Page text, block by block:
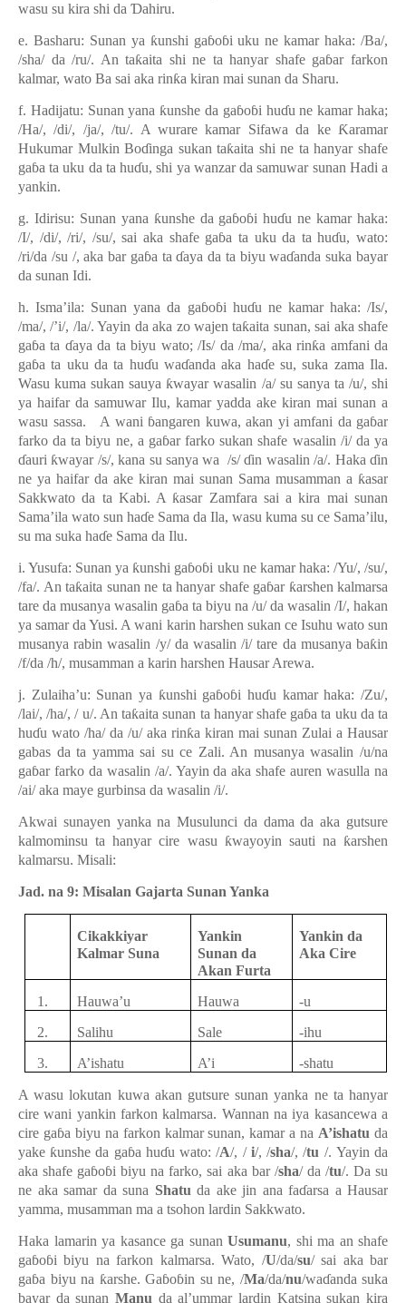
wasu su kira shi da Ɗahiru.
e. Basharu: Sunan ya ƙunshi gaɓoɓi uku ne kamar haka: /Ba/,
/sha/ da /ru/. An taƙaita shi ne ta hanyar shafe gaɓar farkon
kalmar, wato Ba sai aka rinƙa kiran mai sunan da Sharu.
f. Hadijatu: Sunan yana ƙunshe da gaɓoɓi huɗu ne kamar haka;
/Ha/, /di/, /ja/, /tu/. A wurare kamar Sifawa da ke Ƙaramar
Hukumar Mulkin Boɗinga sukan taƙaita shi ne ta hanyar shafe
gaɓa ta uku da ta huɗu, shi ya wanzar da samuwar sunan Hadi a
yankin.
g. Idirisu: Sunan yana ƙunshe da gaɓoɓi huɗu ne kamar haka:
/I/, /di/, /ri/, /su/, sai aka shafe gaɓa ta uku da ta huɗu, wato:
/ri/da /su /, aka bar gaɓa taɗaya da ta biyu waɗanda suka bayar
da sunan Idi.
h. Isma’ila: Sunan yana da gaɓoɓi huɗu ne kamar haka: /Is/,
/ma/, /’i/, /la/. Yayin da aka zo wajen taƙaita sunan, sai aka shafe
gaɓa ta ɗaya da ta biyu wato; /Is/ da /ma/, aka rinƙa amfani da
gaɓa ta uku da ta huɗu waɗanda aka haɗe su, suka zama Ila.
Wasu kuma sukan sauya ƙwayar wasalin /a/ su sanya ta /u/, shi
ya haifar da samuwar Ilu, kamar yadda ake kiran mai sunan a
wasu sassa. A wani ɓangaren kuwa, akan yi amfani da gaɓar
farko da ta biyu ne, a gaɓar farko sukan shafe wasalin /i/ da ya
ɗauri ƙwayar /s/, kana su sanya wa /s/ɗin wasalin /a/. Hakaɗin
ne ya haifar da ake kiran mai sunan Sama musamman a ƙasar
Sakkwato da ta Kabi. A ƙasar Zamfara sai a kira mai sunan
Sama’ila wato sun haɗe Sama da Ila, wasu kuma su ce Sama’ilu,
su ma suka haɗe Sama da Ilu.
i. Yusufa: Sunan ya ƙunshi gaɓoɓi uku ne kamar haka: /Yu/, /su/,
/fa/. An taƙaita sunan ne ta hanyar shafe gaɓar ƙarshen kalmarsa
tare da musanya wasalin gaɓa ta biyu na /u/ da wasalin /I/, hakan
ya samar da Yusi. A wani karin harshen sukan ce Isuhu wato sun
musanya rabin wasalin /y/ da wasalin /i/ tare da musanya baƙin
/f/da /h/, musamman a karin harshen Hausar Arewa.
j. Zulaiha’u: Sunan ya ƙunshi gaɓoɓi huɗu kamar haka: /Zu/,
/lai/, /ha/, / u/. An taƙaita sunan ta hanyar shafe gaɓa ta uku da ta
huɗu wato /ha/ da /u/ aka rinƙa kiran mai sunan Zulai a Hausar
gabas da ta yamma sai su ce Zali. An musanya wasalin /u/na
gaɓar farko da wasalin /a/. Yayin da aka shafe auren wasulla na
/ai/ aka maye gurbinsa da wasalin /i/.
Akwai sunayen yanka na Musulunci da dama daaka gutsure
kalmominsu ta hanyar cire wasu ƙwayoyin sauti na ƙarshen
kalmarsu. Misali:
Jad. na 9: Misalan Gajarta Sunan Yanka
Cikakkiyar
Kalmar Suna
Yankin
Sunan da
Akan Furta
Yankin da
Aka Cire
1. Hauwa’u Hauwa -u
2.
Salihu Sale -ihu
3.
A’ishatu A’i -shatu
A wasu lokutan kuwa akan gutsure sunan yanka ne ta hanyar
cire wani yankin farkon kalmarsa. Wannan na iya kasancewa a
cire gaɓa biyu na farkon kalmar sunan, kamar ana A’ishatu da
yake ƙunshe da gaɓa huɗu wato: /A/, / i/, /sha/, /tu /. Yayin da
aka shafe gaɓoɓi biyu na farko, sai aka bar /sha/ da /tu/. Da su
ne aka samar da suna Shatu da ake jin ana faɗarsa a Hausar
yamma, musamman ma a tsohon lardin Sakkwato.
Haka lamarin ya kasance ga sunan Usumanu, shi ma an shafe
gaɓoɓi biyu na farkon kalmarsa.Wato, /U/da/su/ sai aka bar
gaɓa biyu na ƙarshe. Gaɓoɓin su ne, /Ma/da/nu/waɗanda suka
bayar da sunan Manu da al’ummar lardin Katsina sukan kira